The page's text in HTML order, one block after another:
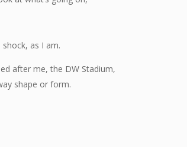
as I am.
after me, the DW Stadium,
shape or form.